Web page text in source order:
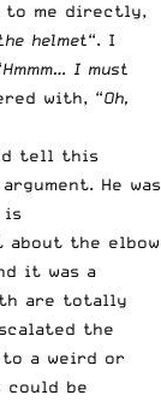
to me directly,
helmet“. I
Hmmm… I must
with, “Oh,
tell this
He was
is
about the elbow
it was a
are totally
the
to a weird or
could be